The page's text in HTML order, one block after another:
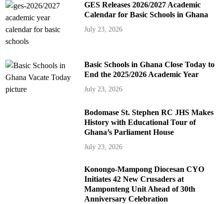
GES Releases 2026/2027 Academic
Calendar for Basic Schools in Ghana
July 23, 2026
Basic Schools in Ghana Close Today to
End the 2025/2026 Academic Year
July 23, 2026
Bodomase St. Stephen RC JHS Makes
History with Educational Tour of
Ghana’s Parliament House
July 23, 2026
Konongo-Mampong Diocesan CYO
Initiates 42 New Crusaders at
Mamponteng Unit Ahead of 30th
Anniversary Celebration